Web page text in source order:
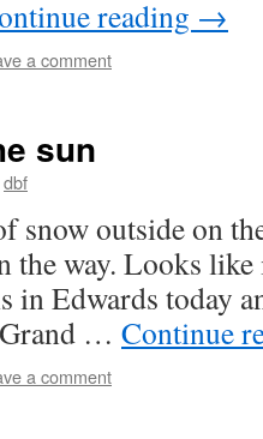
reading →
a comment
sun
dbf
snow outside on
the way. Looks
in Edwards today
… Continue
a comment